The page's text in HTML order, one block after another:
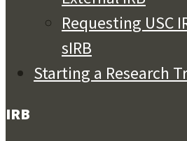
Requesting USC
sIRB
Starting a Research
IRB